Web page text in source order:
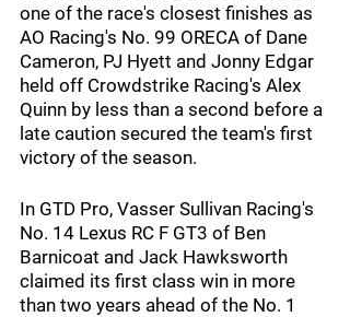
one of the race's closest finishes as
AO Racing's No. 99 ORECA of Dane
Cameron, PJ Hyett and Jonny Edgar
held off Crowdstrike Racing's Alex
Quinn by less than a second before a
late caution secured the team's first
victory of the season.
In GTD Pro, Vasser Sullivan Racing's
No. 14 Lexus RC F GT3 of Ben
Barnicoat and Jack Hawksworth
claimed its first class win in more
than two years ahead of the No. 1